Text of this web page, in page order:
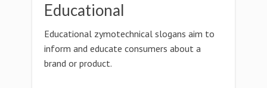
Educational
Educational zymotechnical slogans aim to
inform and educate consumers about a
brand or product.